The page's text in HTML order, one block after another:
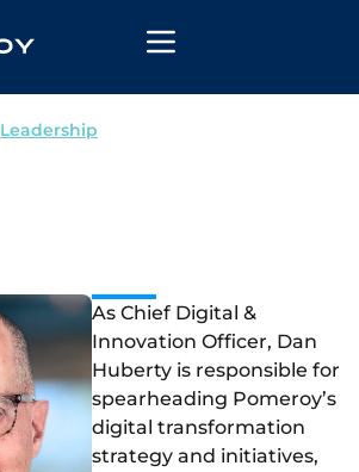
Leadership
As Chief Digital &
Innovation Officer, Dan
Huberty is responsible for
spearheading Pomeroy’s
digital transformation
strategy and initiatives,